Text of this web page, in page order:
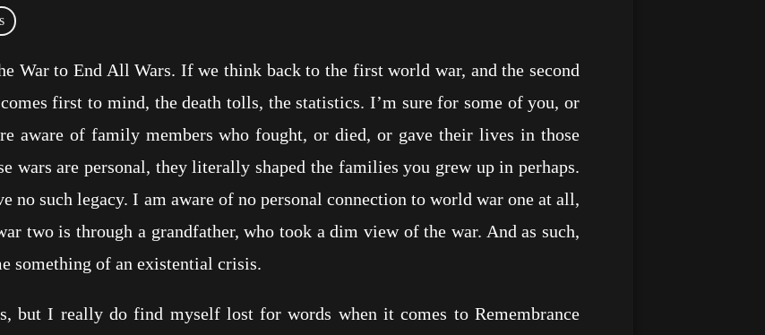
War to End All Wars. If we think back to the first world war, and the second
first to mind, the death tolls, the statistics. I’m sure for some of you, or
aware of family members who fought, or died, or gave their lives in those
wars are personal, they literally shaped the families you grew up in perhaps.
no such legacy. I am aware of no personal connection to world war one at all,
two is through a grandfather, who took a dim view of the war. And as such,
something of an existential crisis.
but I really do find myself lost for words when it comes to Remembrance